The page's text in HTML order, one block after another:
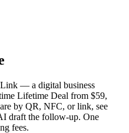
— a digital business
Lifetime Deal from $59,
by QR, NFC, or link, see
draft the follow-up. One
fees.